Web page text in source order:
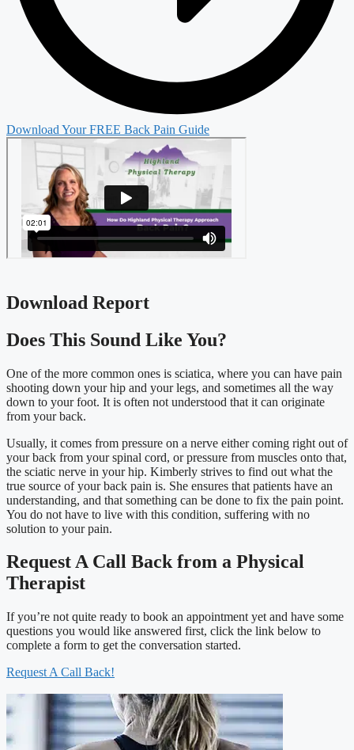
Download Your FREE Back Pain Guide
Download Report
Does This Sound Like You?​
One of the more common ones is sciatica, where you can have pain
shooting down your hip and your legs, and sometimes all the way
down to your foot. It is often not understood that it can originate
from your back.
Usually, it comes from pressure on a nerve either coming right out of
your back from your spinal cord, or pressure from muscles onto that,
the sciatic nerve in your hip. Kimberly strives to find out what the
true source of your back pain is. She ensures that patients have an
understanding, and that something can be done to fix the pain point.
You do not have to live with this condition, suffering with no
solution to your pain.
Request A Call Back from a Physical
Therapist
If you’re not quite ready to book an appointment yet and have some
questions you would like answered first, click the link below to
complete a form to get the conversation started.
Request A Call Back!